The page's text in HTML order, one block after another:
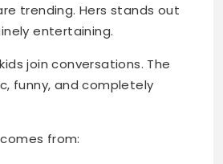
trending. Hers stands out
entertaining.
join conversations. The
funny, and completely
from: